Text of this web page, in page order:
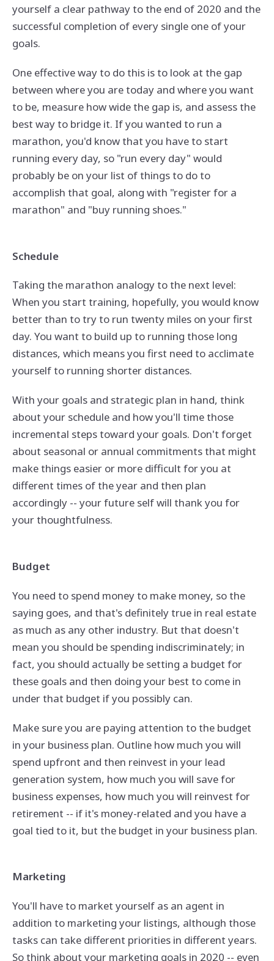
yourself a clear pathway to the end of 2020 and the
successful completion of every single one of your
goals.
One effective way to do this is to look at the gap
between where you are today and where you want
to be, measure how wide the gap is, and assess the
best way to bridge it. If you wanted to run a
marathon, you'd know that you have to start
running every day, so "run every day" would
probably be on your list of things to do to
accomplish that goal, along with "register for a
marathon" and "buy running shoes."
Schedule
Taking the marathon analogy to the next level:
When you start training, hopefully, you would know
better than to try to run twenty miles on your first
day. You want to build up to running those long
distances, which means you first need to acclimate
yourself to running shorter distances.
With your goals and strategic plan in hand, think
about your schedule and how you'll time those
incremental steps toward your goals. Don't forget
about seasonal or annual commitments that might
make things easier or more difficult for you at
different times of the year and then plan
accordingly -- your future self will thank you for
your thoughtfulness.
Budget
You need to spend money to make money, so the
saying goes, and that's definitely true in real estate
as much as any other industry. But that doesn't
mean you should be spending indiscriminately; in
fact, you should actually be setting a budget for
these goals and then doing your best to come in
under that budget if you possibly can.
Make sure you are paying attention to the budget
in your business plan. Outline how much you will
spend upfront and then reinvest in your lead
generation system, how much you will save for
business expenses, how much you will reinvest for
retirement -- if it's money-related and you have a
goal tied to it, but the budget in your business plan.
Marketing
You'll have to market yourself as an agent in
addition to marketing your listings, although those
tasks can take different priorities in different years.
So think about your marketing goals in 2020 -- even